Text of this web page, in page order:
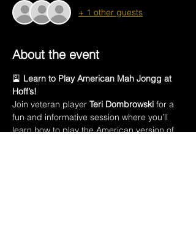
+ 1 other guests
About the event
🎴 Learn to Play American Mah Jongg at
Hoff’s!
Join veteran player Teri Dombrowski for a
fun and informative session where you’ll
learn how to play the American version of